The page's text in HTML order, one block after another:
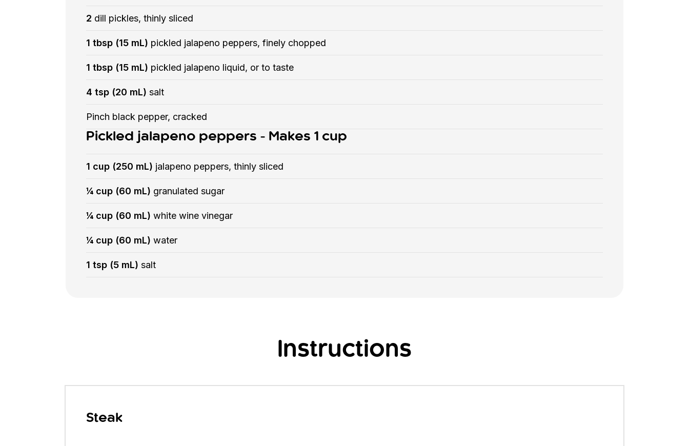
2 dill pickles, thinly sliced
1 tbsp (15 mL) pickled jalapeno peppers, finely chopped
1 tbsp (15 mL) pickled jalapeno liquid, or to taste
4 tsp (20 mL) salt
Pinch black pepper, cracked
Pickled jalapeno peppers - Makes 1 cup
1 cup (250 mL) jalapeno peppers, thinly sliced
¼ cup (60 mL) granulated sugar
¼ cup (60 mL) white wine vinegar
¼ cup (60 mL) water
1 tsp (5 mL) salt
Instructions
Steak